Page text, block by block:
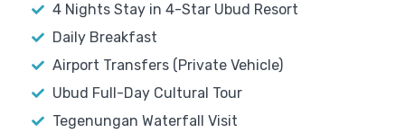
4 Nights Stay in 4-Star Ubud Resort
Daily Breakfast
Airport Transfers (Private Vehicle)
Ubud Full-Day Cultural Tour
Tegenungan Waterfall Visit